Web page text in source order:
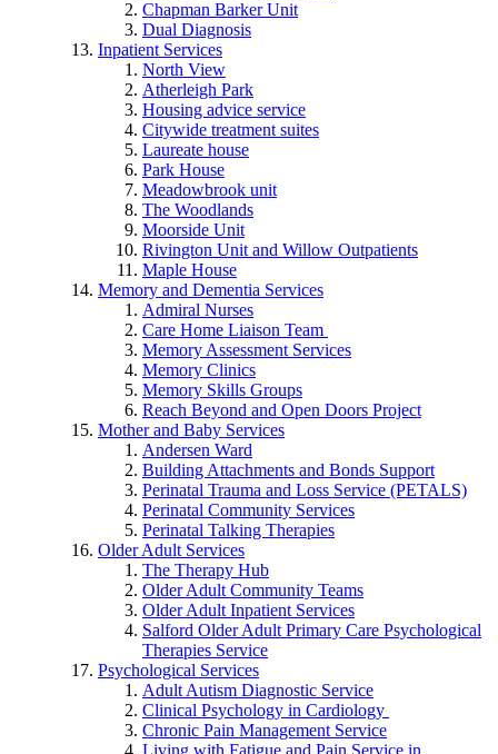
Chapman Barker Unit
Dual Diagnosis
Inpatient Services
North View
Atherleigh Park
Housing advice service
Citywide treatment suites
Laureate house
Park House
Meadowbrook unit
The Woodlands
Moorside Unit
Rivington Unit and Willow Outpatients
Maple House
Memory and Dementia Services
Admiral Nurses
Care Home Liaison Team
Memory Assessment Services
Memory Clinics
Memory Skills Groups
Reach Beyond and Open Doors Project
Mother and Baby Services
Andersen Ward
Building Attachments and Bonds Support
Perinatal Trauma and Loss Service (PETALS)
Perinatal Community Services
Perinatal Talking Therapies
Older Adult Services
The Therapy Hub
Older Adult Community Teams
Older Adult Inpatient Services
Salford Older Adult Primary Care Psychological
Therapies Service
Psychological Services
Adult Autism Diagnostic Service
Clinical Psychology in Cardiology
Chronic Pain Management Service
Living with Fatigue and Pain Service in